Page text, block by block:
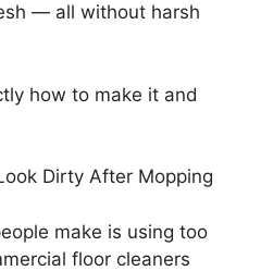
— all without harsh
how to make it and
Dirty After Mopping
make is using too
floor cleaners